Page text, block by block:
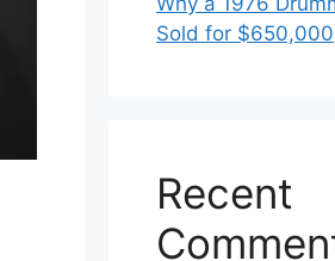
Sold for $650,000
Recent